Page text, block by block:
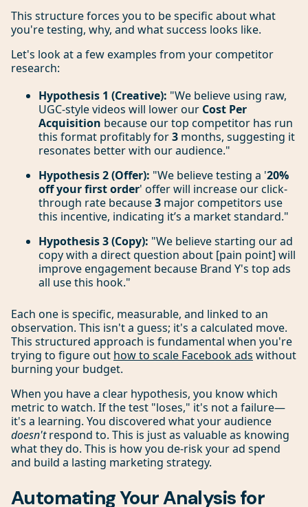
This structure forces you to be specific about what
you're testing, why, and what success looks like.
Let's look at a few examples from your competitor
research:
Hypothesis 1 (Creative): "We believe using raw,
UGC-style videos will lower our Cost Per
Acquisition because our top competitor has run
this format profitably for3 months, suggesting it
resonates better with our audience."
Hypothesis 2 (Offer): "We believe testing a '20%
off your first order' offer will increase our click-
through rate because3 major competitors use
this incentive, indicating it’s a market standard."
Hypothesis 3 (Copy): "We believe starting our ad
copy with a direct question about [pain point] will
improve engagement because Brand Y's top ads
all use this hook."
Each one is specific, measurable, and linked to an
observation. This isn't a guess; it's a calculated move.
This structured approach is fundamental when you're
trying to figure out how to scale Facebook ads without
burning your budget.
When you have a clear hypothesis, you know which
metric to watch. If the test "loses," it's not a failure—
it's a learning. You discovered what your audience
doesn'trespond to. This is just as valuable as knowing
what they do. This is how you de-risk your ad spend
and build a lasting marketing strategy.
Automating Your Analysis for